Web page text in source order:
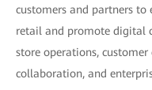
customers and partners
retail and promote digital
store operations, customer
collaboration, and